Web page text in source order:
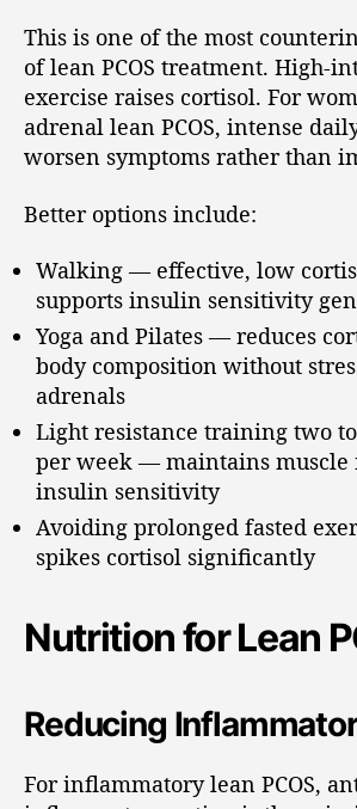
This is one of the most
of lean PCOS treatment. High-
exercise raises cortisol. For
adrenal lean PCOS, intense
worsen symptoms rather than
Better options include:
Walking — effective, low
supports insulin sensitivity
Yoga and Pilates — reduces
body composition without
adrenals
Light resistance training two
per week — maintains muscle
insulin sensitivity
Avoiding prolonged fasted
spikes cortisol significantly
Nutrition for Lean
Reducing
For inflammatory lean PCOS,